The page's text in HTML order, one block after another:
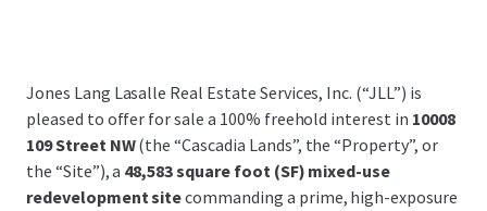
Jones Lang Lasalle Real Estate Services, Inc. (“JLL”) is
pleased to offer for sale a 100% freehold interest in 10008
109 Street NW(the “Cascadia Lands”, the “Property”, or
the “Site”), a 48,583 square foot (SF) mixed-use
redevelopment sitecommanding a prime, high-exposure